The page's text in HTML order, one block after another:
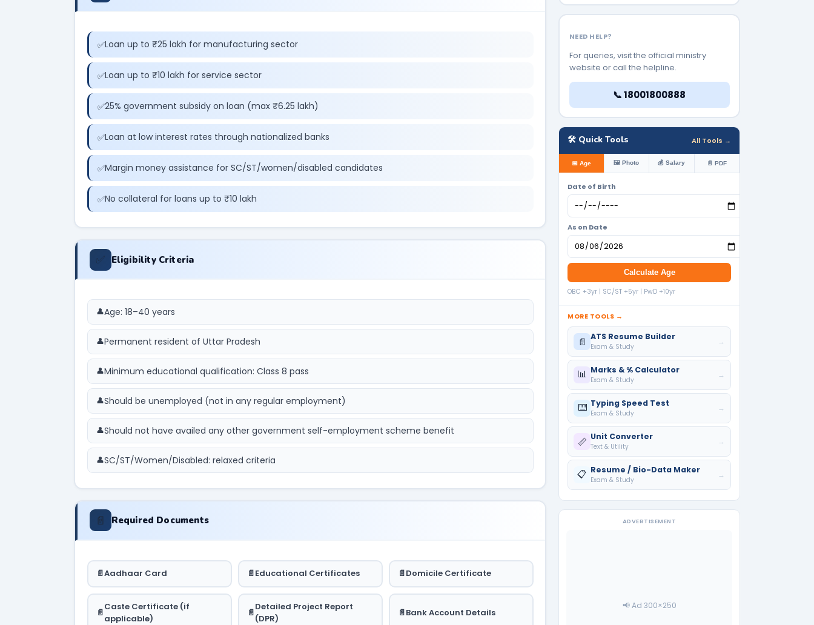
Loan up to ₹25 lakh for manufacturing sector
Loan up to ₹10 lakh for service sector
25% government subsidy on loan (max ₹6.25 lakh)
Loan at low interest rates through nationalized banks
Margin money assistance for SC/ST/women/disabled candidates
No collateral for loans up to ₹10 lakh
✅ Eligibility Criteria
Age: 18–40 years
Permanent resident of Uttar Pradesh
Minimum educational qualification: Class 8 pass
Should be unemployed (not in any regular employment)
Should not have availed any other government self-employment scheme benefit
SC/ST/Women/Disabled: relaxed criteria
📄 Required Documents
Aadhaar Card Educational Certificates Domicile Certificate
Caste Certificate (if
applicable)
Detailed Project Report
(DPR)
Bank Account Details
NEED HELP?
For queries, visit the official ministry
website or call the helpline.
📞 18001800888
🛠️ Quick Tools All Tools →
📅 Age 🖼️ Photo 💰 Salary 📄 PDF
Date of Birth
As on Date
Calculate Age
OBC +3yr | SC/ST +5yr | PwD +10yr
MORE TOOLS →
📄 ATS Resume Builder
Exam & Study
→
📊 Marks & % Calculator
Exam & Study
→
⌨️ Typing Speed Test
Exam & Study
→
📏 Unit Converter
Text & Utility
→
📋 Resume / Bio-Data Maker
Exam & Study
→
ADVERTISEMENT
📢 Ad 300×250